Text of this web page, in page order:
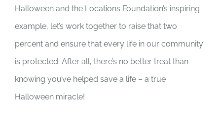
Halloween and the Locations Foundation’s inspiring
example, let’s work together to raise that two
percent and ensure that every life in our community
is protected. After all, there’s no better treat than
knowing you’ve helped save a life – a true
Halloween miracle!